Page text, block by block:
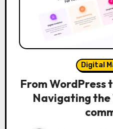
Digital
From WordPress
Navigating the